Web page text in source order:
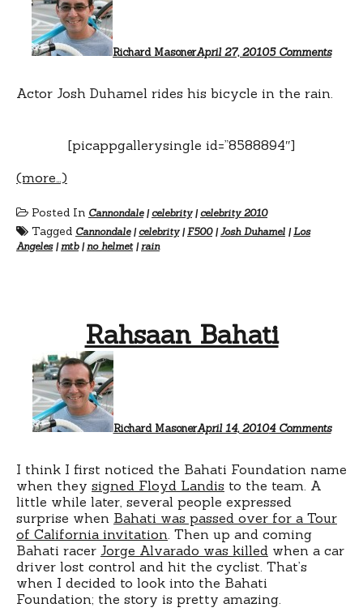
Richard MasonerApril 27, 20105 Comments
Actor Josh Duhamel rides his bicycle in the rain.
[picappgallerysingle id=”8588894″]
(more…)
Posted In Cannondale| celebrity| celebrity 2010
Tagged Cannondale| celebrity| F500| Josh Duhamel | Los
Angeles|mtb|no helmet|rain
Rahsaan Bahati
Richard MasonerApril 14, 20104 Comments
I think I first noticed the Bahati Foundation name
when they signed Floyd Landis to the team. A
little while later, several people expressed
surprise when Bahati was passed over for a Tour
of California invitation . Then up and coming
Bahati racer Jorge Alvarado was killed when a car
driver lost control and hit the cyclist. That’s
when I decided to look into the Bahati
Foundation; the story is pretty amazing.